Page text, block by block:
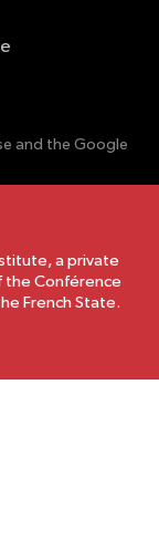
and the Google
a private
the Conférence
French State.